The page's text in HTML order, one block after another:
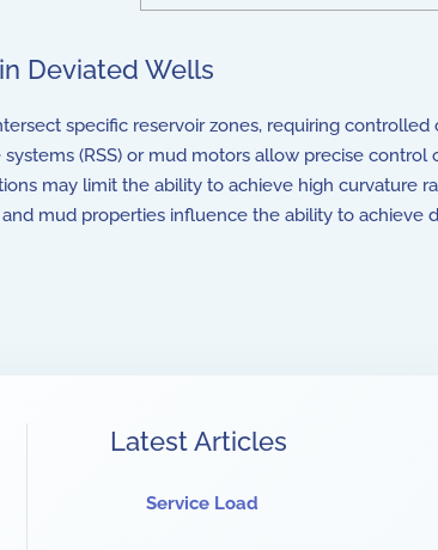
Deviated Wells
specific reservoir zones, requiring controlled
(RSS) or mud motors allow precise control
may limit the ability to achieve high curvature
mud properties influence the ability to achieve
Latest Articles
Service Load